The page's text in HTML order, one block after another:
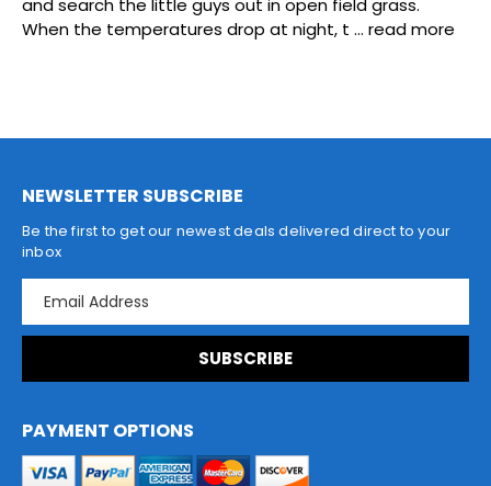
and search the little guys out in open field grass.
When the temperatures drop at night, t … read more
NEWSLETTER SUBSCRIBE
Be the first to get our newest deals delivered direct to your
inbox
a
l
d
d
PAYMENT OPTIONS